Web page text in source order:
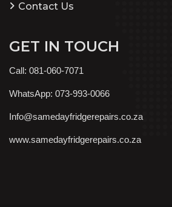
Contact Us
GET IN TOUCH
Call: 081-060-7071
WhatsApp: 073-993-0066
Info@samedayfridgerepairs.co.za
www.samedayfridgerepairs.co.za